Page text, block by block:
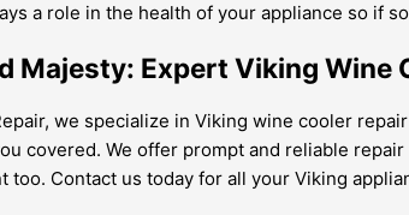
a role in the health of your appliance so if
Majesty: Expert Viking Wine
we specialize in Viking wine cooler
covered. We offer prompt and reliable
too. Contact us today for all your Viking